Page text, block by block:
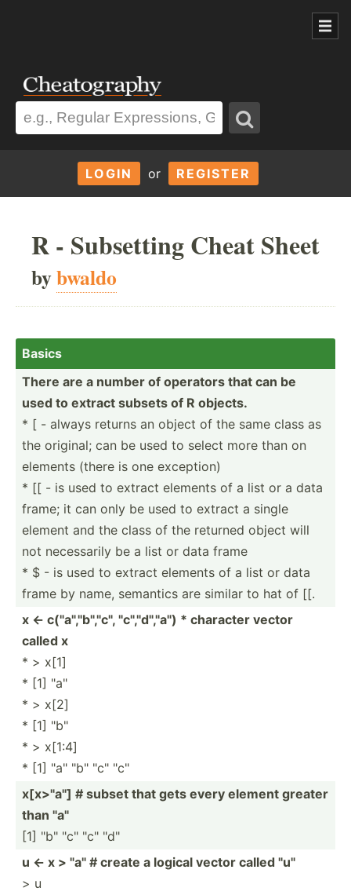
LOGIN or REGISTER
R - Subsetting Cheat Sheet
bybwaldo
Basics
There are a number of operators that can be
used to extract subsets of R objects.
* [ - always returns an object of the same class as
the original; can be used to select more than on
elements (there is one exception)
* [[ - is used to extract elements of a list or a data
frame; it can only be used to extract a single
element and the class of the returned object will
not necess­arily be a list or data frame
* $ - is used to extract elements of a list or data
frame by name, semantics are similar to hat of [[.
x <- c("a­"­,"b",­"­c", "­c","d­"­,"a") * character vector
called x
* > x[1]
* [1] "a"
* > x[2]
* [1] "b"
* > x[1:4]
* [1] "­a" "­b" "­c" "c"
x[x>"a"] # subset that gets every element greater
than "­a"
[1] "­b" "­c" "­c" "d"
u <- x > "­a" # create a logical vector called "­u"
> u